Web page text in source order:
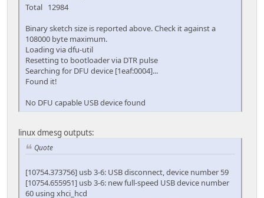
Total 12984
Binary sketch size is reported above. Check it against a
108000 byte maximum.
Loading via dfu-util
Resetting to bootloader via DTR pulse
Searching for DFU device [1eaf:0004]...
Found it!
No DFU capable USB device found
linux dmesg outputs:
Quote
[10754.373756] usb 3-6: USB disconnect, device number 59
[10754.655951] usb 3-6: new full-speed USB device number
60 using xhci_hcd